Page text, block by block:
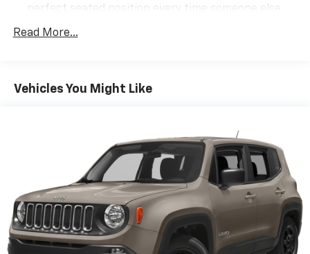
perfect seated position every time someone else
memory settings that remember your favorite
50-50 split folding third-row seats - Down for
whatever. Sometimes you need a little more room
you with added versatility so you can load
passengers and cargo in multiple combinations.
Fold one side away for long items and still have
room for your passengers. Or fold both sides away
to load large items. With 50-50 split folding third-
row seats, it all fits.
Seating capacity: 6
Individual driver and front passenger seats provide
Read More...
Vehicles You Might Like